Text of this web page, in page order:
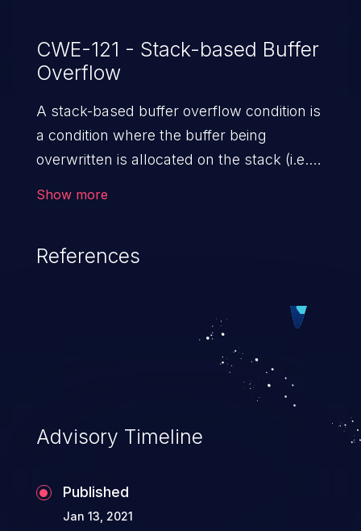
have valid administrator credentials on the
affected device. Cisco has not released
these vulnerabilities.
CWE-121 - Stack-based Buffer
Overflow
A stack-based buffer overflow condition is
a condition where the buffer being
overwritten is allocated on the stack (i.e.,
Show more
References
Advisory Timeline
Published
Jan 13, 2021